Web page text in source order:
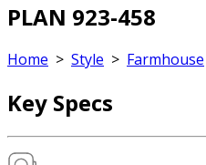
PLAN 923-458
Home > Style > Farmhouse
Key Specs